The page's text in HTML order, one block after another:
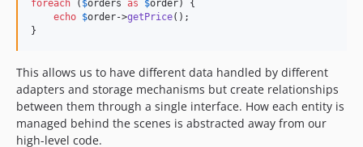
foreach ( $orders as $order) {
echo $order->getPrice();
}
This allows us to have different data handled by different
adapters and storage mechanisms but create relationships
between them through a single interface. How each entity is
managed behind the scenes is abstracted away from our
high-level code.